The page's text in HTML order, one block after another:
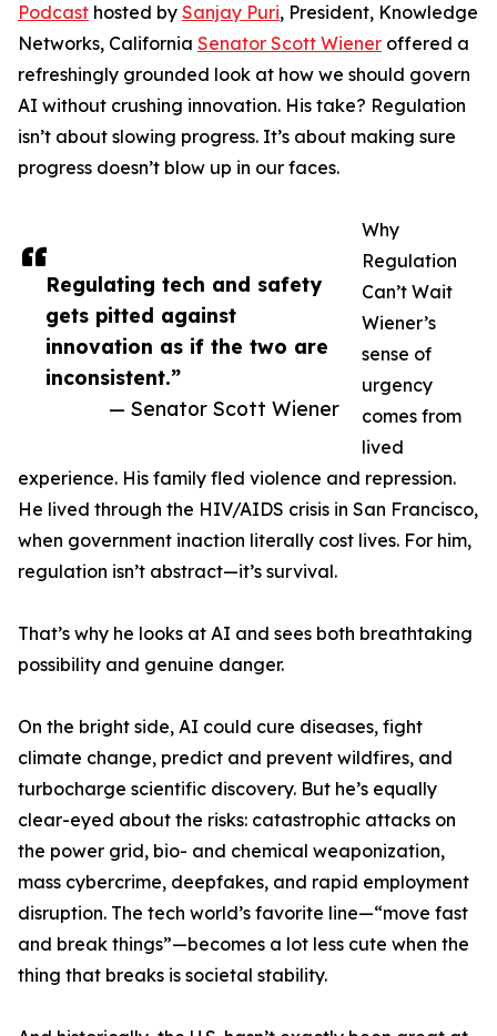
Regulating tech and safety
gets pitted against
innovation as if the two are
inconsistent.”
— Senator Scott Wiener
Podcast hosted by Sanjay Puri, President, Knowledge
Networks, California Senator Scott Wiener offered a
refreshingly grounded look at how we should govern
AI without crushing innovation. His take? Regulation
isn’t about slowing progress. It’s about making sure
progress doesn’t blow up in our faces.
Why
Regulation
Can’t Wait
Wiener’s
sense of
urgency
comes from
lived
experience. His family fled violence and repression.
He lived through the HIV/AIDS crisis in San Francisco,
when government inaction literally cost lives. For him,
regulation isn’t abstract—it’s survival.
That’s why he looks at AI and sees both breathtaking
possibility and genuine danger.
On the bright side, AI could cure diseases, fight
climate change, predict and prevent wildfires, and
turbocharge scientific discovery. But he’s equally
clear-eyed about the risks: catastrophic attacks on
the power grid, bio- and chemical weaponization,
mass cybercrime, deepfakes, and rapid employment
disruption. The tech world’s favorite line—“move fast
and break things”—becomes a lot less cute when the
thing that breaks is societal stability.